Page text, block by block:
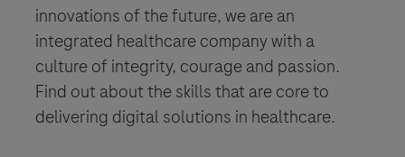
innovations of the future, we are an
integrated healthcare company with a
culture of integrity, courage and passion.
Find out about the skills that are core to
delivering digital solutions in healthcare.